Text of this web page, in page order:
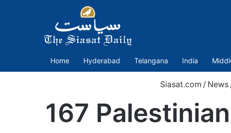
Home Hyderabad Telangana India
Siasat.com / News
167